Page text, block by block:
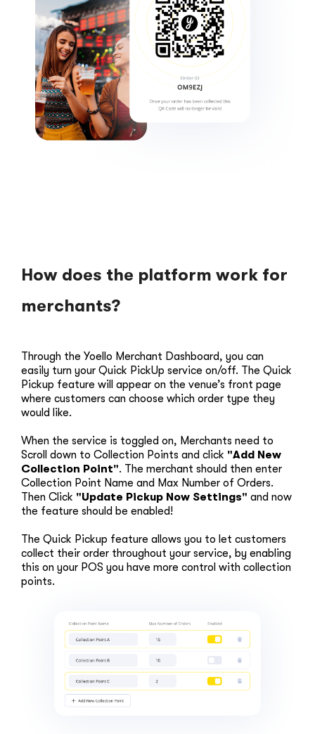
How does the platform work for
merchants?
Through the Yoello Merchant Dashboard, you can
easily turn your Quick PickUp service on/off. The Quick
Pickup feature will appear on the venue’s front page
where customers can choose which order type they
would like.
When the service is toggled on, Merchants need to
Scroll down to Collection Points and click "Add New
Collection Point". The merchant should then enter
Collection Point Name and Max Number of Orders.
Then Click "Update Pickup Now Settings" and now
the feature should be enabled!
The Quick Pickup feature allows you to let customers
collect their order throughout your service, by enabling
this on your POS you have more control with collection
points.